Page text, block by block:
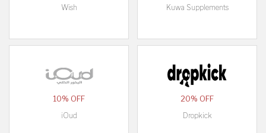
Wish
Kuwa Supplements
10% OFF
iOud
20% OFF
Dropkick